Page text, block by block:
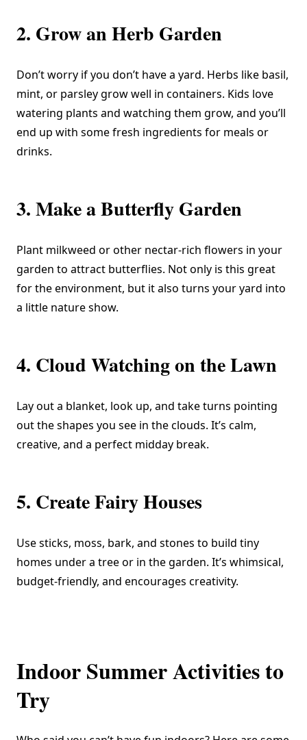
2. Grow an Herb Garden
Don’t worry if you don’t have a yard. Herbs like basil,
mint, or parsley grow well in containers. Kids love
watering plants and watching them grow, and you’ll
end up with some fresh ingredients for meals or
drinks.
3. Make a Butterfly Garden
Plant milkweed or other nectar-rich flowers in your
garden to attract butterflies. Not only is this great
for the environment, but it also turns your yard into
a little nature show.
4. Cloud Watching on the Lawn
Lay out a blanket, look up, and take turns pointing
out the shapes you see in the clouds. It’s calm,
creative, and a perfect midday break.
5. Create Fairy Houses
Use sticks, moss, bark, and stones to build tiny
homes under a tree or in the garden. It’s whimsical,
budget-friendly, and encourages creativity.
Indoor Summer Activities to
Try